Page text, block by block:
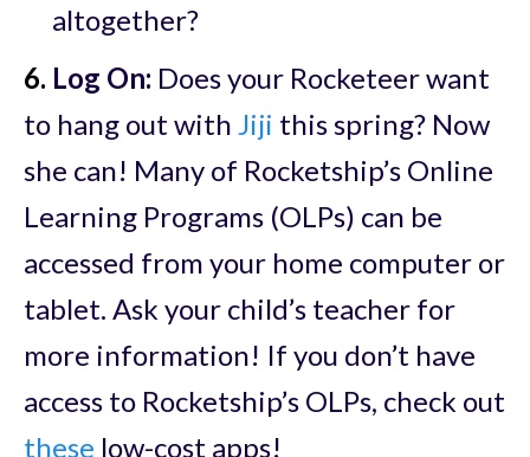
altogether?
6. Log On: Does your Rocketeer want
to hang out with Jiji this spring? Now
she can! Many of Rocketship’s Online
Learning Programs (OLPs) can be
accessed from your home computer or
tablet. Ask your child’s teacher for
more information! If you don’t have
access to Rocketship’s OLPs, check out
these low-cost apps!